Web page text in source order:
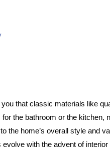
that classic materials like
for the bathroom or the kitchen,
the home’s overall style and
evolve with the advent of